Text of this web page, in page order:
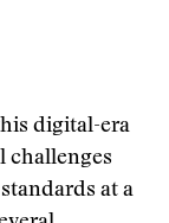
digital-era
challenges
at a